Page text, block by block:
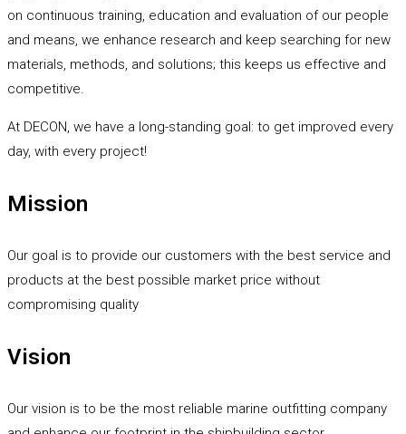
on continuous training, education and evaluation of our people
and means, we enhance research and keep searching for new
materials, methods, and solutions; this keeps us effective and
competitive.
At DECON, we have a long-standing goal: to get improved every
day, with every project!
Mission
Our goal is to provide our customers with the best service and
products at the best possible market price without
compromising quality
Vision
Our vision is to be the most reliable marine outfitting company